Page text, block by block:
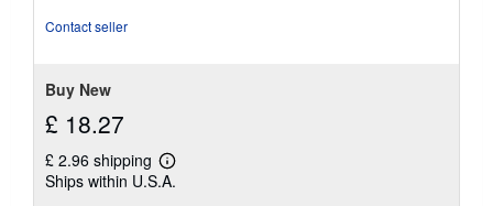
Contact seller
Buy New
£ 18.27
£ 2.96 shipping
Learn
more
Ships within U.S.A.